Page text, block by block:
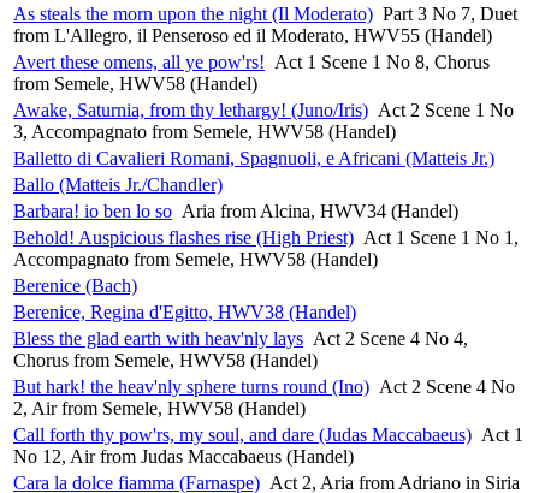
As steals the morn upon the night (Il Moderato) Part 3 No 7, Duet
from L'Allegro, il Penseroso ed il Moderato, HWV55 (Handel)
Avert these omens, all ye pow'rs! Act 1 Scene 1 No 8, Chorus
from Semele, HWV58 (Handel)
Awake, Saturnia, from thy lethargy! (Juno/Iris) Act 2 Scene 1 No
3, Accompagnato from Semele, HWV58 (Handel)
Balletto di Cavalieri Romani, Spagnuoli, e Africani (Matteis Jr.)
Ballo (Matteis Jr./Chandler)
Barbara! io ben lo so Aria from Alcina, HWV34 (Handel)
Behold! Auspicious flashes rise (High Priest) Act 1 Scene 1 No 1,
Accompagnato from Semele, HWV58 (Handel)
Berenice (Bach)
Berenice, Regina d'Egitto, HWV38 (Handel)
Bless the glad earth with heav'nly lays Act 2 Scene 4 No 4,
Chorus from Semele, HWV58 (Handel)
But hark! the heav'nly sphere turns round (Ino) Act 2 Scene 4 No
2, Air from Semele, HWV58 (Handel)
Call forth thy pow'rs, my soul, and dare (Judas Maccabaeus) Act 1
No 12, Air from Judas Maccabaeus (Handel)
Cara la dolce fiamma (Farnaspe) Act 2, Aria from Adriano in Siria